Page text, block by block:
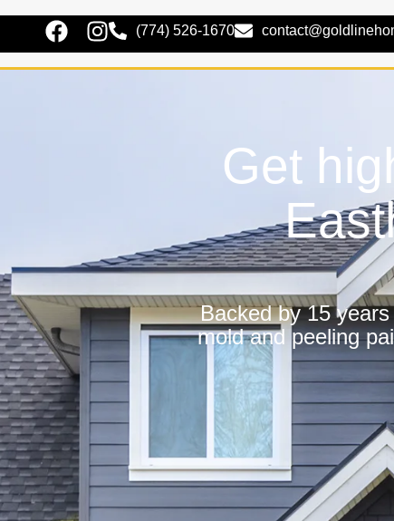
(774) 526-1670
Get
Backed by 15
mold and peeling